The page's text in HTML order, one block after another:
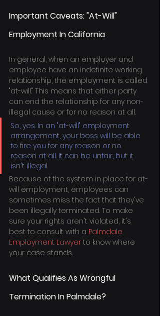
Important Caveats: "At-Will"
Employment In California
In general, when an employer and
employee have an indefinite working
relationship, the employment is called
"at-will." This means that either party
can end the relationship for any non-
illegal cause or for no reason at all.
So, yes. In an "at-will" employment
arrangement, your boss will be able
to fire you for any reason or no
reason at all. It can be unfair, but it
isn't illegal.
Because of the system in place for at-
will employment, employees can
sometimes miss the fact that they've
been illegally terminated. To make
sure your rights aren't violated, it's
best to consult with a Palmdale
Employment Lawyer to know where
your case stands.
What Qualifies As Wrongful
Termination In Palmdale?